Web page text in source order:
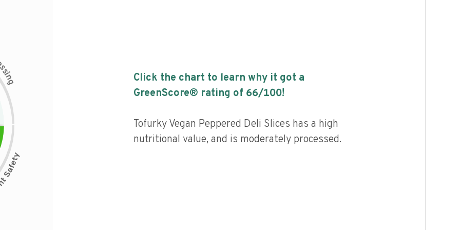
s
i
n
g
Click the chart to learn why it got a
GreenScore® rating of 66/100!
Tofurky Vegan Peppered Deli Slices has a high
nutritional value, and is moderately processed.